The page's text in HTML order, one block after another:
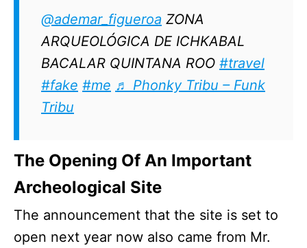
@ademar_figueroa ZONA
ARQUEOLÓGICA DE ICHKABAL
BACALAR QUINTANA ROO #travel
#fake #me ♬ Phonky Tribu – Funk
Tribu
The Opening Of An Important
Archeological Site
The announcement that the site is set to
open next year now also came from Mr.